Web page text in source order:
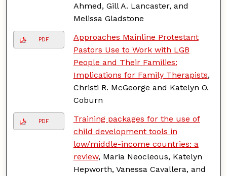
Ahmed, Gill A. Lancaster, and
Melissa Gladstone
PDF
Approaches Mainline Protestant
Pastors Use to Work with LGB
People and Their Families:
Implications for Family Therapists,
Christi R. McGeorge and Katelyn O.
Coburn
PDF
Training packages for the use of
child development tools in
low/middle-income countries: a
review, Maria Neocleous, Katelyn
Hepworth, Vanessa Cavallera, and